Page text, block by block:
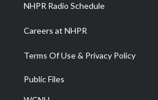
NHPR Radio Schedule
Careers at NHPR
Terms Of Use & Privacy Policy
Public Files